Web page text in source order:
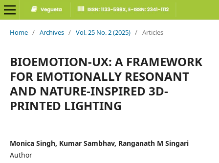
Home / Archives / Vol. 25 No. 2 (2025) / Articles
BIOEMOTION-UX: A FRAMEWORK
FOR EMOTIONALLY RESONANT
AND NATURE-INSPIRED 3D-
PRINTED LIGHTING
Monica Singh, Kumar Sambhav, Ranganath M Singari
Author